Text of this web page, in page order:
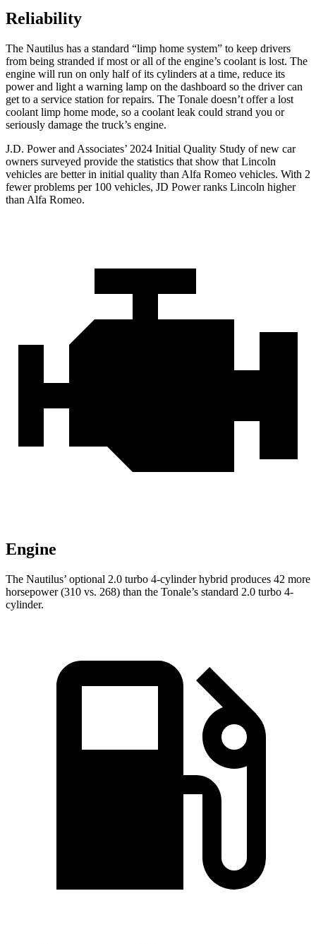
Reliability
The Nautilus has a standard “limp home system” to keep drivers
from being stranded if most or all of the engine’s coolant is lost. The
engine will run on only half of its cylinders at a time, reduce its
power and light a warning lamp on the dashboard so the driver can
get to a service station for repairs. The Tonale doesn’t offer a lost
coolant limp home mode, so a coolant leak could strand you or
seriously damage the truck’s engine.
J.D. Power and Associates’ 2024 Initial Quality Study of new car
owners surveyed provide the statistics that show that Lincoln
vehicles are better in initial quality than Alfa Romeo vehicles. With 2
fewer problems per 100 vehicles, JD Power ranks Lincoln higher
than Alfa Romeo.
Engine
The Nautilus’ optional 2.0 turbo 4-cylinder hybrid produces 42 more
horsepower (310 vs. 268) than the Tonale’s standard 2.0 turbo 4-
cylinder.